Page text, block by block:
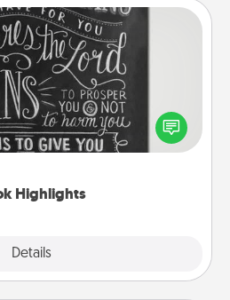
Highlights
Details
Highlights
creative? Sometimes people
phrases in books that speak
To give a fun gift, find some